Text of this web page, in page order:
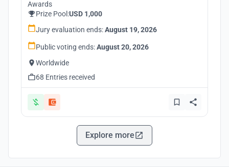
Awards
Prize Pool:USD 1,000
Jury evaluation ends:August 19, 2026
Public voting ends:August 20, 2026
Worldwide
68 Entries received
Explore more